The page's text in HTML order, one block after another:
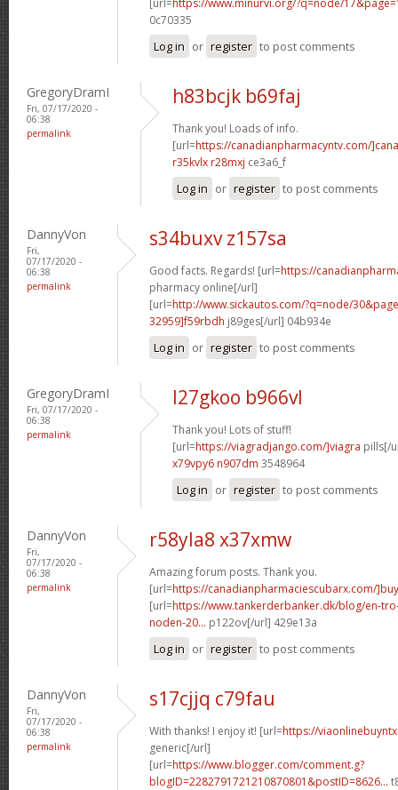
0c70335
Log in or register to post comments
GregoryDramI
Fri, 07/17/2020 -
06:38
permalink
h83bcjk b69faj
Thank you! Loads of info.
[url=https://canadianpharmacyntv.com/
r35kvlx r28mxj ce3a6_f
Log in or register to post comments
DannyVon
Fri,
07/17/2020 -
06:38
permalink
s34buxv z157sa
Good facts. Regards! [url=https://
pharmacy online[/url]
[url=http://www.sickautos.com/?q=node/
32959]f59rbdh j89ges[/url] 04b934e
Log in or register to post comments
GregoryDramI
Fri, 07/17/2020 -
06:38
permalink
l27gkoo b966vl
Thank you! Lots of stuff!
[url=https://viagradjango.com/]viagra pills[/
x79vpy6 n907dm 3548964
Log in or register to post comments
DannyVon
Fri,
07/17/2020 -
06:38
permalink
r58yla8 x37xmw
Amazing forum posts. Thank you.
[url=https://canadianpharmaciescubarx.com/]buy
[url=https://www.tankerderbanker.dk/blog/en-
noden-20... p122ov[/url] 429e13a
Log in or register to post comments
DannyVon
Fri,
07/17/2020 -
06:38
permalink
s17cjjq c79fau
With thanks! I enjoy it! [url=https://
generic[/url]
[url=https://www.blogger.com/comment.g?
blogID=2282791721210870801&postID=8626...